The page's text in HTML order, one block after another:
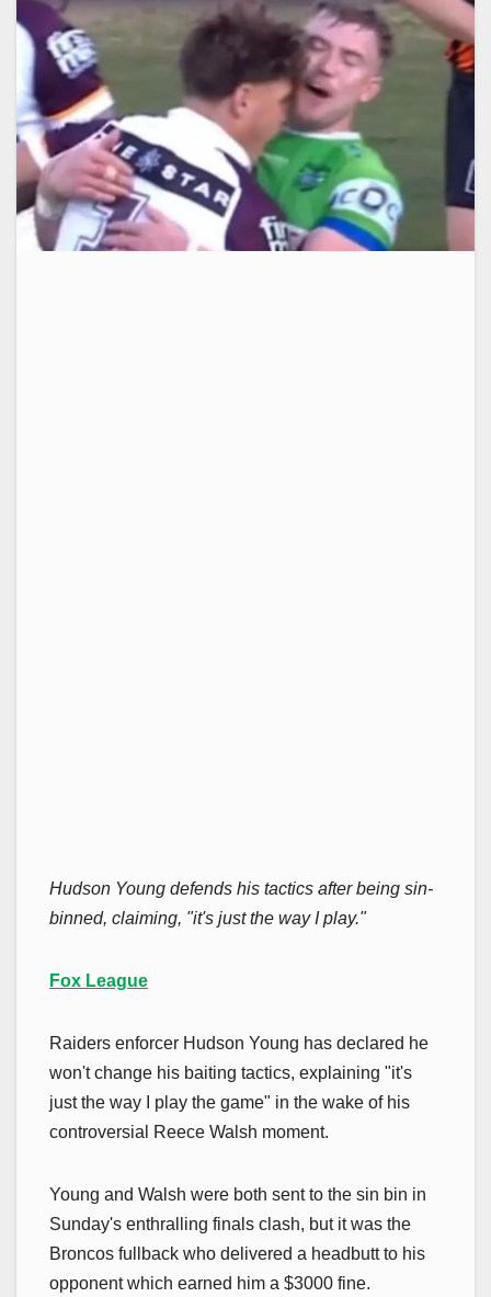
Hudson Young defends his tactics after being sin-
binned, claiming, "it's just the way I play."
Fox League
Raiders enforcer Hudson Young has declared he
won't change his baiting tactics, explaining "it's
just the way I play the game" in the wake of his
controversial Reece Walsh moment.
Young and Walsh were both sent to the sin bin in
Sunday's enthralling finals clash, but it was the
Broncos fullback who delivered a headbutt to his
opponent which earned him a $3000 fine.